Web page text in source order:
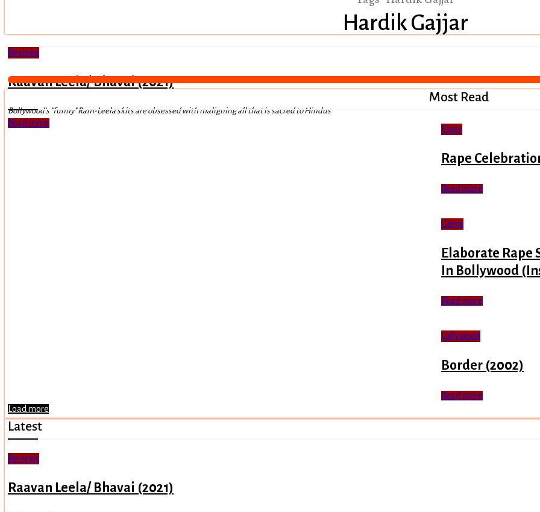
Hardik Gajjar
Reviews
Raavan Leela/ Bhavai (2021)
Bollywood's "funny" Ram-Leela skits are obsessed with maligning all that is sacred to Hindus
Read more
Most Read
Essay
Rape
Read more
Gems
Elaborate Rape
In Bollywood
Read more
Lollywood
Border (2002)
Read more
Load more
Latest
Reviews
Raavan Leela/ Bhavai (2021)